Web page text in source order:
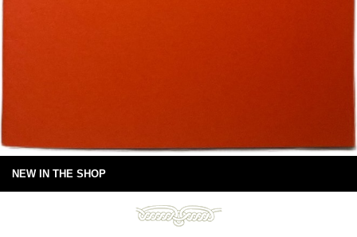
NEW IN THE SHOP